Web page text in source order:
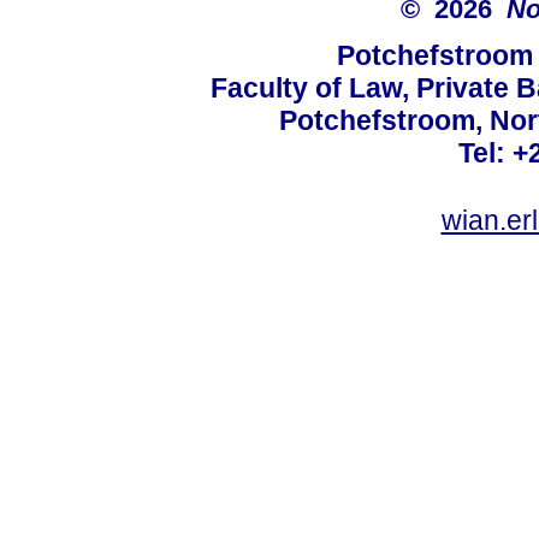
© 2026
Faculty of Law, Private
Potchefstroom,
Tel: